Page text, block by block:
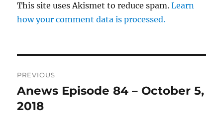
This site uses Akismet to reduce spam.Learn
how your comment data is processed.
navigation
PREVIOUS
Previous
post:
Anews Episode 84 – October 5,
2018